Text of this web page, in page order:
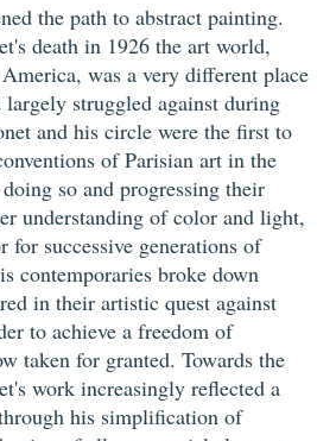
the path to abstract painting.
death in 1926 the art world,
was a very different place
struggled against during
and his circle were the first to
of Parisian art in the
so and progressing their
understanding of color and light,
for successive generations of
contemporaries broke down
in their artistic quest against
to achieve a freedom of
taken for granted. Towards the
work increasingly reflected a
his simplification of